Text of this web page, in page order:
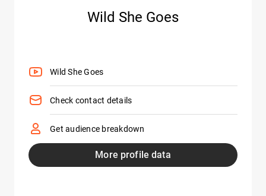
Wild She Goes
Wild She Goes
Check contact details
Get audience breakdown
More profile data